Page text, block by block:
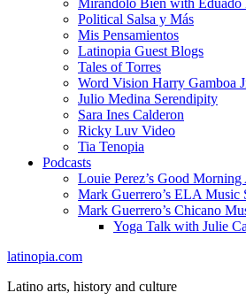
Mirándolo Bien with Eduado
Political Salsa y Más
Mis Pensamientos
Latinopia Guest Blogs
Tales of Torres
Word Vision Harry Gamboa
Julio Medina Serendipity
Sara Ines Calderon
Ricky Luv Video
Tia Tenopia
Podcasts
Louie Perez’s Good Morning
Mark Guerrero’s ELA Music
Mark Guerrero’s Chicano
Yoga Talk with Julie
latinopia.com
Latino arts, history and culture